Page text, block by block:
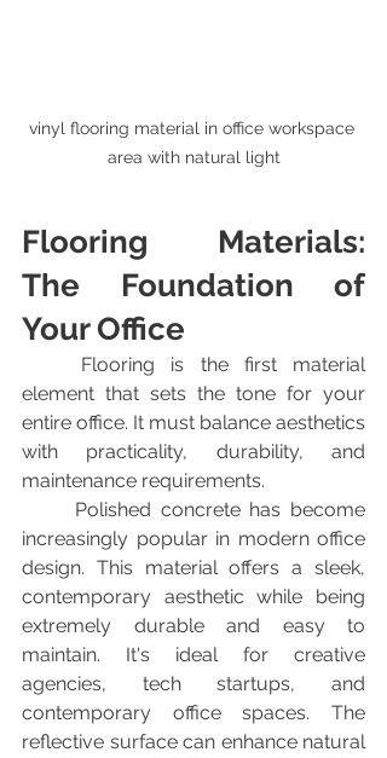
vinyl flooring material in office workspace
area with natural light
Flooring Materials:
The Foundation of
Your Office
element that sets the tone for your
entire office. It must balance aesthetics
with practicality, durability, and
maintenance requirements.
increasingly popular in modern office
design. This material offers a sleek,
contemporary aesthetic while being
extremely durable and easy to
maintain. It's ideal for creative
agencies, tech startups, and
contemporary office spaces. The
reflective surface can enhance natural